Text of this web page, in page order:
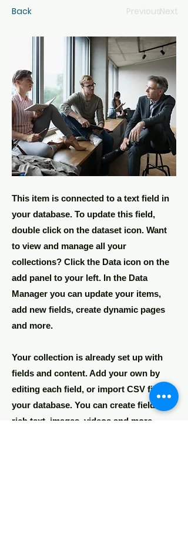
Back PreviousNext
This item is connected to a text field in
your database. To update this field,
double click on the dataset icon. Want
to view and manage all your
collections? Click the Data icon on the
add panel to your left. In the Data
Manager you can update your items,
add new fields, create dynamic pages
and more.
Your collection is already set up with
fields and content. Add your own by
editing each field, or import CSV files to
your database. You can create fields for
rich text, images, videos and more.